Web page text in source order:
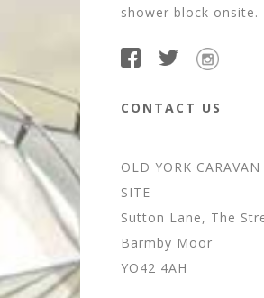
shower block onsite.
CONTACT US
OLD YORK CARAVAN
SITE
Sutton Lane, The
Barmby Moor
YO42 4AH